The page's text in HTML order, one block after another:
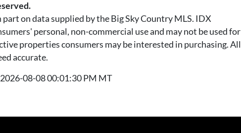
on data supplied by the Big Sky Country MLS. IDX
personal, non-commercial use and may not be used for
properties consumers may be interested in purchasing. All
accurate.
08-08 00:01:30 PM MT